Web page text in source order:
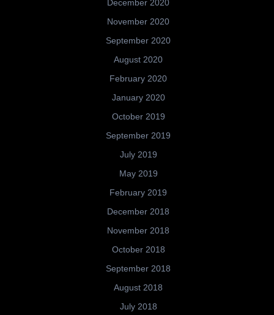
December 2020
November 2020
September 2020
August 2020
February 2020
January 2020
October 2019
September 2019
July 2019
May 2019
February 2019
December 2018
November 2018
October 2018
September 2018
August 2018
July 2018